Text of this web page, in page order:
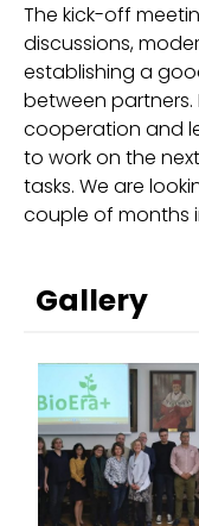
The kick-off
discussions,
establishing a
between
cooperation and
to work on the
tasks. We are
couple of months
Gallery